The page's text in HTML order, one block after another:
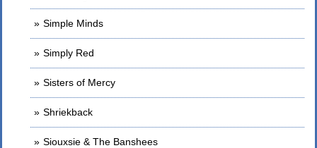
Simple Minds
Simply Red
Sisters of Mercy
Shriekback
Siouxsie & The Banshees